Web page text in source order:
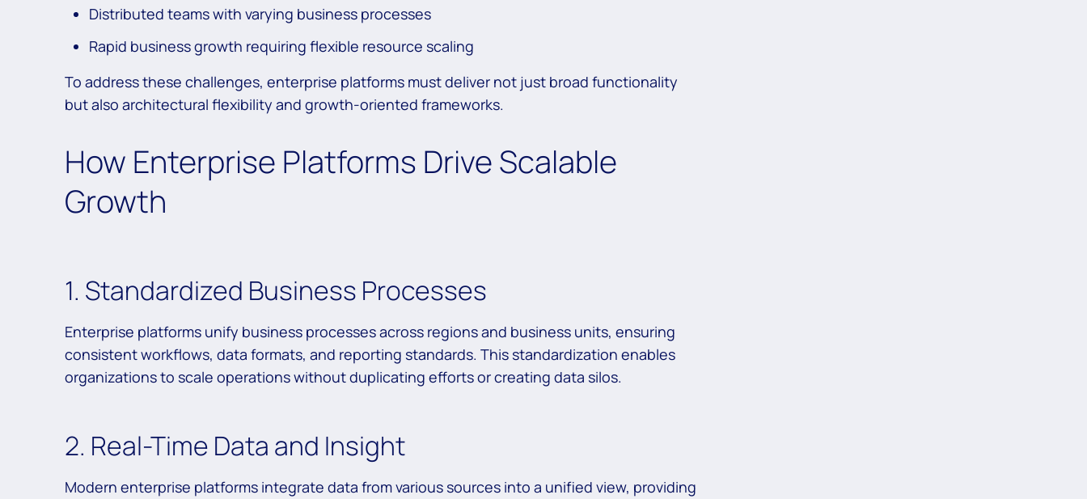
Distributed teams with varying business processes
Rapid business growth requiring flexible resource scaling
To address these challenges, enterprise platforms must deliver not just broad functionality
but also architectural flexibility and growth-oriented frameworks.
How Enterprise Platforms Drive Scalable
Growth
1. Standardized Business Processes
Enterprise platforms unify business processes across regions and business units, ensuring
consistent workflows, data formats, and reporting standards. This standardization enables
organizations to scale operations without duplicating efforts or creating data silos.
2. Real-Time Data and Insight
Modern enterprise platforms integrate data from various sources into a unified view, providing